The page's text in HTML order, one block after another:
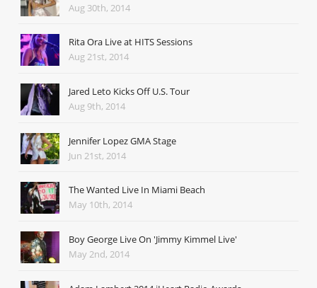
Aug 30th, 2014
Rita Ora Live at HITS Sessions
Aug 21st, 2014
Jared Leto Kicks Off U.S. Tour
Aug 9th, 2014
Jennifer Lopez GMA Stage
Jun 21st, 2014
The Wanted Live In Miami Beach
May 10th, 2014
Boy George Live On 'Jimmy Kimmel Live'
May 2nd, 2014